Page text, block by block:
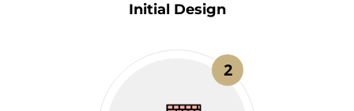
Initial Design
2